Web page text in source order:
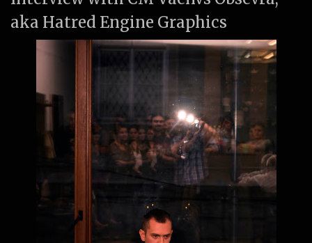
aka Hatred Engine Graphics